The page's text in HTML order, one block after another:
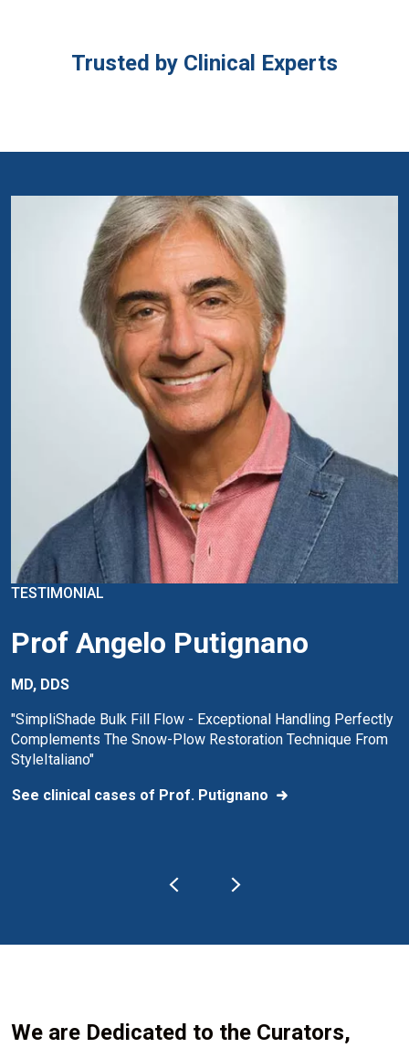
Trusted by Clinical Experts
TESTIMONIAL
Prof Angelo Putignano
MD, DDS
"SimpliShade Bulk Fill Flow - Exceptional Handling Perfectly
Complements The Snow-Plow Restoration Technique From
StyleItaliano"
See clinical cases of Prof. Putignano
We are Dedicated to the Curators,